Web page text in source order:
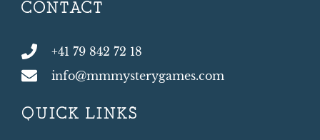
CONTACT
+41 79 842 72 18
info@mmmysterygames.com
QUICK LINKS